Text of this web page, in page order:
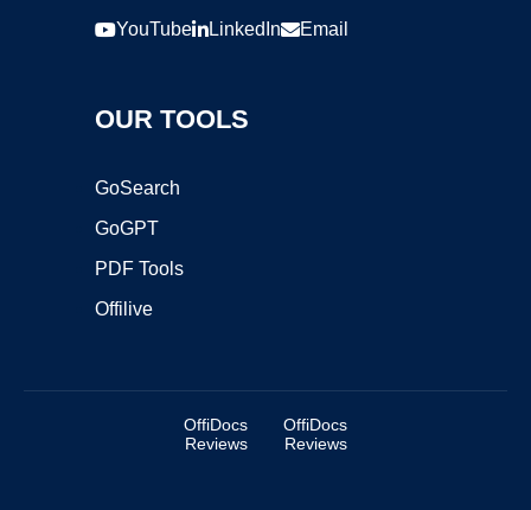
YouTube LinkedIn Email
OUR TOOLS
GoSearch
GoGPT
PDF Tools
Offilive
OffiDocs
Reviews
OffiDocs
Reviews